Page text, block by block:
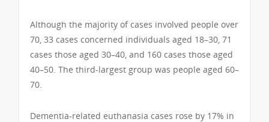
Although the majority of cases involved people over
70, 33 cases concerned individuals aged 18–30, 71
cases those aged 30–40, and 160 cases those aged
40–50. The third-largest group was people aged 60–
70.
Dementia-related euthanasia cases rose by 17% in